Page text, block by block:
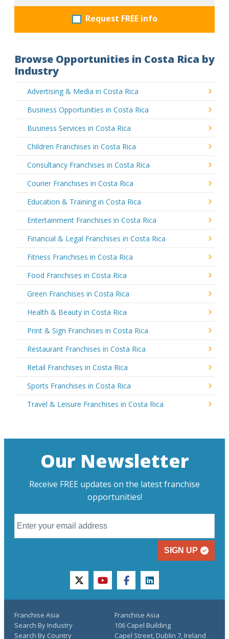
Request FREE info
Browse Opportunities in Costa Rica by
Industry
Advertising & Media in Costa Rica
Business Opportunities in Costa Rica
Business Services in Costa Rica
Children Franchises in Costa Rica
Consultancy Franchises in Costa Rica
Courier Franchises in Costa Rica
Education & Training in Costa Rica
Entertainment Franchises in Costa Rica
Financial & Legal Franchises in Costa Rica
Fitness Franchises in Costa Rica
Food Franchises in Costa Rica
Green Franchises in Costa Rica
Health & Beauty in Costa Rica
Print & Sign Franchises in Costa Rica
Restaurant Franchises in Costa Rica
Retail Franchises in Costa Rica
Sports Franchises in Costa Rica
Travel & Leisure Franchises in Costa Rica
Our Newsletter
Receive FREE updates on the latest franchise
opportunities!
SIGN UP
twitteryoutubefacebooklinkedin
Franchise Asia
Search By Industry
Search By Country
Franchise Asia
106 Capel Building
Capel Street, Dublin 7, Ireland